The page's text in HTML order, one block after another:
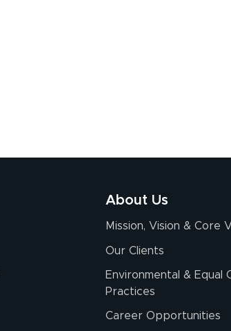
About Us
Mission, Vision & Core
Our Clients
Environmental & Equal
Practices
Career Opportunities